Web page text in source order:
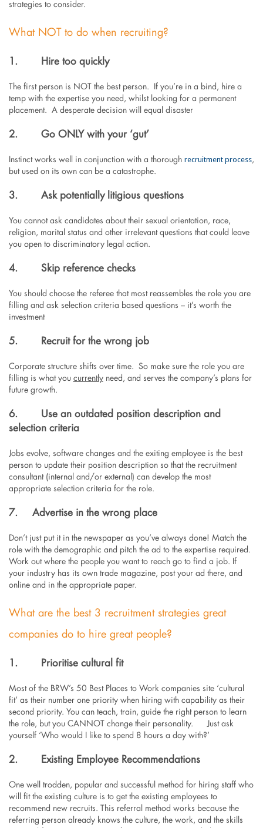
strategies to consider.
What NOT to do when recruiting?
1. Hire too quickly
The first person is NOT the best person. If you’re in a bind, hire a
temp with the expertise you need, whilst looking for a permanent
placement. A desperate decision will equal disaster
2. Go ONLY with your ‘gut’
Instinct works well in conjunction with a thorough recruitment process,
but used on its own can be a catastrophe.
3. Ask potentially litigious questions
You cannot ask candidates about their sexual orientation, race,
religion, marital status and other irrelevant questions that could leave
you open to discriminatory legal action.
4. Skip reference checks
You should choose the referee that most reassembles the role you are
filling and ask selection criteria based questions – it’s worth the
investment
5. Recruit for the wrong job
Corporate structure shifts over time. So make sure the role you are
filling is what you currentlyneed, and serves the company’s plans for
future growth.
6. Use an outdated position description and
selection criteria
Jobs evolve, software changes and the exiting employee is the best
person to update their position description so that the recruitment
consultant (internal and/or external) can develop the most
appropriate selection criteria for the role.
7. Advertise in the wrong place
Don’t just put it in the newspaper as you’ve always done! Match the
role with the demographic and pitch the ad to the expertise required.
Work out where the people you want to reach go to find a job. If
your industry has its own trade magazine, post your ad there, and
online and in the appropriate paper.
What are the best 3 recruitment strategies great
companies do to hire great people?
1. Prioritise cultural fit
Most of the BRW’s 50 Best Places to Work companies site ‘cultural
fit’ as their number one priority when hiring with capability as their
second priority. You can teach, train, guide the right person to learn
the role, but you CANNOT change their personality. Just ask
yourself ‘Who would I like to spend 8 hours a day with?’
2. Existing Employee Recommendations
One well trodden, popular and successful method for hiring staff who
will fit the existing culture is to get the existing employees to
recommend new recruits. This referral method works because the
referring person already knows the culture, the work, and the skills